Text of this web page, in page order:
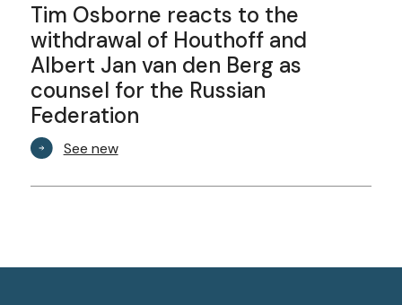
Tim Osborne reacts to the
withdrawal of Houthoff and
Albert Jan van den Berg as
counsel for the Russian
Federation
See new